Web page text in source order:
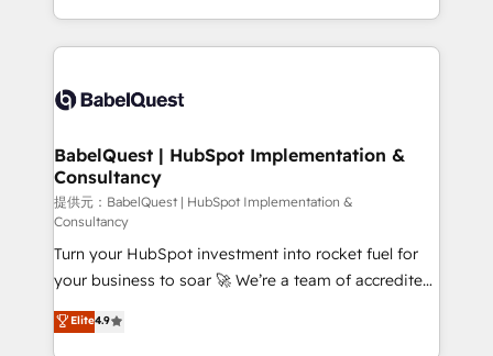
Migration Excellence HubSpot Impact Award -
accreditations with HubSpot.
implementation, reports, workflows, and team
training • CRM migration from Salesforce, Pipedrive,
custom API integrations with ERP (and other
operations A little about us: • Boutique 'Elite' team of
12 • 150+ clients across Sales Hub, Marketing Hub,
Service Hub, Data Hub and CMS • ISO/IEC
27001:2022, ISO 9001:2015, and ISO 42001:2023
certified - the AI management standard • GuardHub:
our AI governance framework, built on ISO 42001
Ready for the next step? Click the 👈 '𝗖𝗼𝗻𝘁𝗮𝗰𝘁
𝗯𝘂𝘀𝗶𝗻𝗲𝘀𝘀' button to get in touch (𝘸𝘦'𝘳𝘦 𝘴𝘶𝘱𝘦𝘳
BabelQuest | HubSpot Implementation &
Consultancy
提供元：BabelQuest | HubSpot Implementation &
Consultancy
Turn your HubSpot investment into rocket fuel for
your business to soar 🚀 We’re a team of accredited
HubSpot experts ready to help you. We can
implement the platform into complex business
Elite4.9